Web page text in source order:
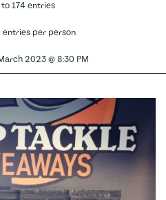
174 entries
entries per person
2023 @ 8:30 PM